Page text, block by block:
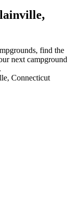
find the
next campground
Connecticut